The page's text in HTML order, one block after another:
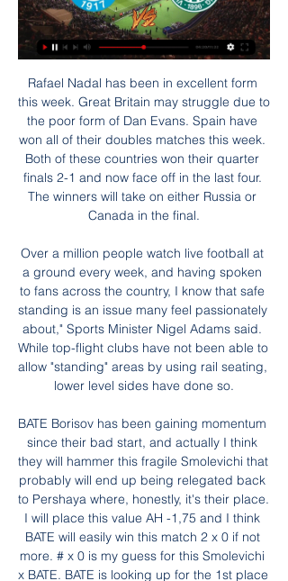
Rafael Nadal has been in excellent form this week. Great Britain may struggle due to the poor form of Dan Evans. Spain have won all of their doubles matches this week. Both of these countries won their quarter finals 2-1 and now face off in the last four. The winners will take on either Russia or Canada in the final.

Over a million people watch live football at a ground every week, and having spoken to fans across the country, I know that safe standing is an issue many feel passionately about," Sports Minister Nigel Adams said. While top-flight clubs have not been able to allow "standing" areas by using rail seating, lower level sides have done so.

BATE Borisov has been gaining momentum since their bad start, and actually I think they will hammer this fragile Smolevichi that probably will end up being relegated back to Pershaya where, honestly, it's their place. I will place this value AH -1,75 and I think BATE will easily win this match 2 x 0 if not more. # x 0 is my guess for this Smolevichi x BATE. BATE is looking up for the 1st place on the table and they know if they get there it will be hard for Dinamo Brest catch up with them later on. 3 points for BATE

Mål og Highlights: Nyt tophold - mål på direkte hjørnespark 20. okt. 2023 — Det er tophold mod bundhold, da Superligaens sidsteplads, Hvidovre IF, fredag aften tog imod den øjeblikkelige tredjeplads i ligaen, Silkeborg ...

The previous meeting between these teams ended 0-0 (back in August 2019). Goztepe are on a two-game winning streak in the Super Lig. Few teams in the Super Lig could use a win as badly as Denizlispor, the Turkish top-flight team who play host to Goztepe on Monday. The midtable side, currently seven points above the drop in 12th place, have only been victorious in one of their last seven matches.

Max Taylor (centre) with Manchester United team-mates Lee O'Connor (left) and George Tanner (right) at the club's player of the year awardsOn 22 October, Taylor returned to the pitch, as a substitute in an under-23 game at Swansea. On 22 November, he came on at Old Trafford as United Under-23s beat Sunderland 3-0.

Hearts vs Hibernian predictions for Thursday's Scottish Premiership clash. The visitors will be looking to extend their local rivals' misery by securing all three points at Tynecastle. Read on for all our free Scottish Premiership predictions and betting tips.

And things could get worse before they get better. Mason van Greenwood is set for big things in 2020 Manchester United's English striker Mason Greenwood (R) celebrates after scoring their second goal during the English Premier League football match between Manchester United and Newcastle UnitedGetty Images Watching Mason Greenwood lash home a fierce, albeit deflected, shot against Newcastle on Boxing Day, you could have been forgiven for thinking you’d accidentally dropped a mince pie on the remote control and stuck on ‘Premier League Years: 2012-13’.

resultater, stillinger, Viborg FF - AC Horsens live Følg Viborg FF livescore, slutresultater, stillinger og kampdetaljer! Næste kampe: 25.01. Viborg FF - AC Horsens, 29.01. Silkeborg IF - Viborg FF, 10.02.

That's why I have my reservations about Carlo Ancelotti, if he does get the job. He is not a builder, he is more of a roofer because he is a manager to finish a job off. Similarly, Arteta has a huge task to turn Arsenal around, because their defensive issues are long-standing and well known. He is going to need some help. But his arrival, if it happens in time, will give the team a bit of a bounce.

Viborg FF - Silkeborg IF 2-1 Højdepunkter og Mål - YouTube 1:08... mod viborg viborg ff - silkeborg if 5-11-2023 viborg mod silkeborg 2000 TV PRIME. 3.43K. Subscribe.YouTube · 2000 TV PRIME · 5. nov. 2023

The diminutive playmaker has 89 assists in the top flight - the most this decade - 27 more than Christian Eriksen who has the second most. Raheem Sterling(242 appearances; 75 goals; 44 assists) Raheem Sterling has won six trophies during his Manchester City careerWinning trophies on the pitch, taking a stand off it. Raheem Sterling spent three seasons at Liverpool before joining Manchester City in a £49m deal in 2015.

MLS expansion has seen the league grow in ways few could have imagined considering it began with 10 teams in 1996 and at one point faced concerns about its viability as a number of franchises went out of business. There are now 26 MLS clubs and four more will be in place by the time the 2022 season rolls around.

Posted at 72' Oliver McBurnie (Sheffield United) wins a free kick in the defensive half. Posted at 71' Sébastien Haller (West Ham United) wins a free kick in the attacking half. Posted at 71' Foul by John Egan (Sheffield United). SubstitutionPosted at 70' Substitution, Sheffield United. Muhamed Besic replaces John Lundstram. Posted at 69' Offside, West Ham United. Robert Snodgrass tries a through ball, but Sébastien Haller is caught offside.

Corner began their campaign with the hashtag #PedeA24 or Ask for 24 with pictures of different club shirts bearing the number. The campaign was backed by several of Brazil's best-known journalists who shared the pictures and the hashtag. First division side Bahia said its players will wear the number 24 shirt to send a message there is no shame and it encouraged other clubs to do the same.

It may also mean that we have to play our . Video - Juventus set to rival Arsenal for Ceballos - Euro Papers01:08 The season was originally suspended until April 30 but that has since been extended indefinitely, with the resumption of play now contingent on medical advice and government support. Palace are 11th in the league and have nine left to play.

One positive though, is that Amiens have scored in 12 of their last 15 matches, though they have managed more than one goal in a game just twice in the last 15 matches. The match against Monaco should have given them a first home win in four outings but now they have just two losses and two draws in the last four at home.

We’re confident that a double chance bet on Ludogorets will payout this Thursday and we have predicted a final scoreline of 1-0 in favour of Ludogorets. CSKA might be enjoying an unbeaten run of form right now but their performances in the Europa League have been poor this season, which is why we believe the best they can hope for is a draw on Thursday. The visitors arrive with an excellent away record domestically and have already won once on the road in Group H and we’ve backed the Bulgarians with a double chance bet this Thursday and believe they will go on to win the game 1-0. 

Her kan du se fodbold i dag | TV guide ... Silkeborg IF Vejle Boldklub Viborg FF · Alle klubber · Snak · Søg. Vi tæller ned Sport Live. I dag d. 28. jan. 29. jan 18:00. Kap Verde.

Porto are yet to concede a single goal at home and haven’t failed to score in their own backyard while Feyenoord have failed to score in 25% of their away games A majority of Porto’s wins this season have been obtained by a margin of two goals or more (6 wins) while Feyenoord have suffered three defeats by a margin of two goals or more already this season.

Bredt udvalg af specials på Danmark Superligaen Odds FC København2,10. FC Midtjylland ; Brøndby5,50. AGF ; FC Nordsjælland30,00. Silkeborg ; Lyngby2000. Viborg ...

Media playback is not supported on this device Sheffield United manager Chris Wilder says he empathises with West Ham boss David Moyes What would have been a late equaliser was disallowed for handball, because those are the laws of game - it is a rubbish law, but you have got to stick to them. I still think David Moyes has had positive start to his return as Hammers boss, and the same obviously goes for Carlo Ancelotti at Everton - apart from when they went to Liverpool in the FA Cup, they have been good.

One of his major roles has been to bring out the best in players by looking to highlight what is missing from their games. He has been important in the development of Raheem Sterling and Leroy Sane, as both have admitted, through video analysis and long chats in the office, as well as making corrections in training. Highlighting weaknesses in the game of any top-flight player can be a sensitive issue.

You can send in your questions for future podcasts to peter. Listen to the latest Peter Crouch podcast'I threw my clubs into a lake'With chat turning to the theme of post-playing careers, the cliched football retirement plan involves taking up golf, something Crouchy has done himself. Although as he admits, it didn't initially go according to plan. Crouch: I am having golf lessons at the moment and sometimes you hit the ball and you think 'oh, that was sweet'.

They had the wind with them in that first half, so we had to deal with the elements and a lot of direct football, and we gave away a lot of cheap free-kicks. The first 10, 15 minutes there were about 10 balls come straight into our box and we spoke about that beforehand. We were behind in the game, came out, had countless chances to equalise, concede a poor goal and were left chasing the game. Had we equalised at 1-0 down I think we would have won the game.

Kyle's actions in this matter have directly contravened these efforts. We are disappointed to hear the allegations, note Kyle's swift statement and apology, and will be conducting an internal disciplinary procedure in the coming days. Global virus infections exceed a million, with more than 65,000 deaths, a Reuters tally showed.

Hamilton is yet to pick up a win away from home in the league this season, and it'll be tough for them to pick up their first victory against their rivals, who are in fantastic form. Motherwell has won four of their last five games and has scored at least twice in three of those four wins, which is why we're backing them to get the upper hand over the Accies and over 2.5 goals.

The 23-year-old scored a penalty to give Leipzig a 1-0 win over Tottenham Hotspur in the first leg of their Champions Leagu